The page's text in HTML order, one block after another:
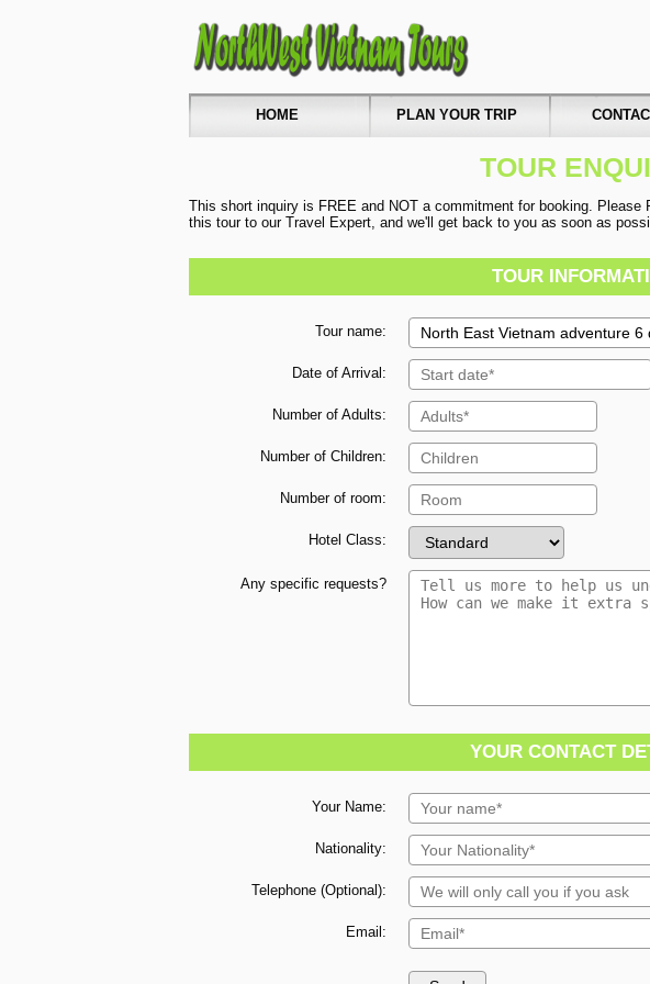
HOME PLAN YOUR TRIP
TOUR
This short inquiry is FREE and NOT a commitment for booking.
this tour to our Travel Expert, and we'll get back to you as soon as
TOUR
Tour name:
Date of Arrival:
Number of Adults:
Number of Children:
Number of room:
Hotel Class:
Any specific requests?
YOUR CONTACT
Your Name:
Nationality:
Telephone (Optional):
Email: